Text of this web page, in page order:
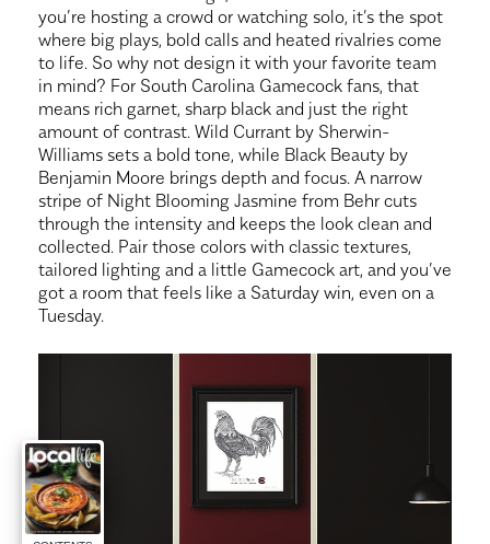
you’re hosting a crowd or watching solo, it’s the spot
where big plays, bold calls and heated rivalries come
to life. So why not design it with your favorite team
in mind? For South Carolina Gamecock fans, that
means rich garnet, sharp black and just the right
amount of contrast. Wild Currant by Sherwin-
Williams sets a bold tone, while Black Beauty by
Benjamin Moore brings depth and focus. A narrow
stripe of Night Blooming Jasmine from Behr cuts
through the intensity and keeps the look clean and
collected. Pair those colors with classic textures,
tailored lighting and a little Gamecock art, and you’ve
got a room that feels like a Saturday win, even on a
Tuesday.